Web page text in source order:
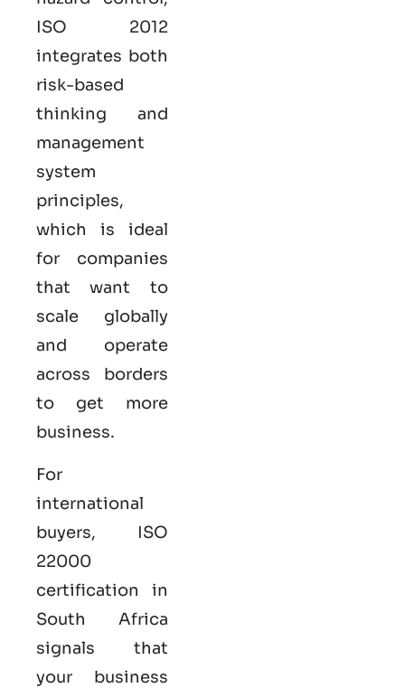
ISO 2012
integrates both
risk-based
thinking and
management
system
principles,
which is ideal
for companies
that want to
scale globally
and operate
across borders
to get more
business.
For
international
buyers, ISO
22000
certification in
South Africa
signals that
your business